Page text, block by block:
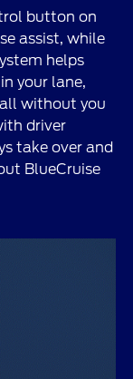
button on
assist, while
helps
your lane,
without you
driver
take over and
BlueCruise